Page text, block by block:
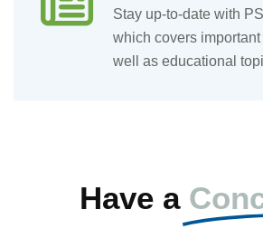
Stay up-to-date with
which covers
well as educational
Have a